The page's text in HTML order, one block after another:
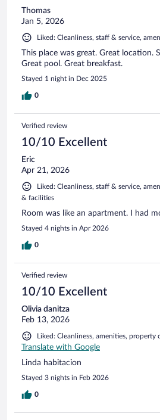
Thomas
Jan 5, 2026
Liked: Cleanliness, staff & service,
This place was great. Great location.
Great pool. Great breakfast.
Stayed 1 night in Dec 2025
0
Verified review
10/10 Excellent
Eric
Apr 21, 2026
Liked: Cleanliness, staff & service,
& facilities
Room was like an apartment. I had
Stayed 4 nights in Apr 2026
0
Verified review
10/10 Excellent
Olivia danitza
Feb 13, 2026
Liked: Cleanliness, amenities,
Translate with Google
Linda habitacion
Stayed 3 nights in Feb 2026
0